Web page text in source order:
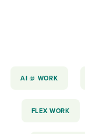
AI @ WORK
FLEX WORK